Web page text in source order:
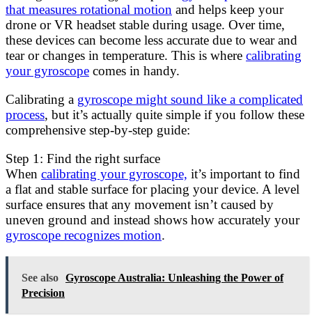
that measures rotational motion and helps keep your
drone or VR headset stable during usage. Over time,
these devices can become less accurate due to wear and
tear or changes in temperature. This is where calibrating
your gyroscope comes in handy.
Calibrating a gyroscope might sound like a complicated
process, but it’s actually quite simple if you follow these
comprehensive step-by-step guide:
Step 1: Find the right surface
When calibrating your gyroscope, it’s important to find
a flat and stable surface for placing your device. A level
surface ensures that any movement isn’t caused by
uneven ground and instead shows how accurately your
gyroscope recognizes motion.
See also Gyroscope Australia: Unleashing the Power of
Precision